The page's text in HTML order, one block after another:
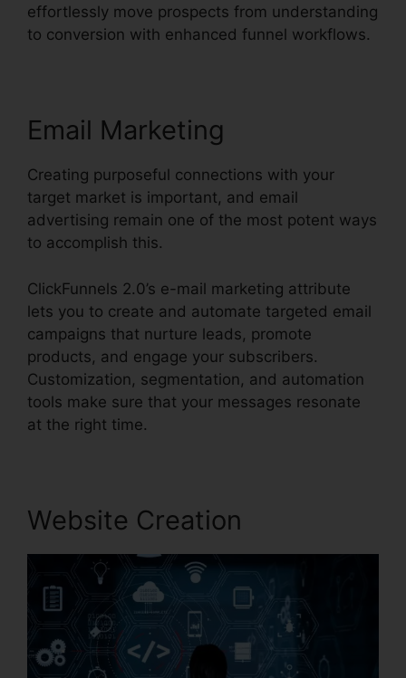
effortlessly move prospects from understanding
to conversion with enhanced funnel workflows.
Email Marketing
Creating purposeful connections with your
target market is important, and email
advertising remain one of the most potent ways
to accomplish this.
ClickFunnels 2.0’s e-mail marketing attribute
lets you to create and automate targeted email
campaigns that nurture leads, promote
products, and engage your subscribers.
Customization, segmentation, and automation
tools make sure that your messages resonate
at the right time.
Website Creation